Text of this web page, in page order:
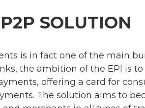
SOLUTION
is in fact one of the main
the ambition of the EPI is
offering a card for
The solution aims to